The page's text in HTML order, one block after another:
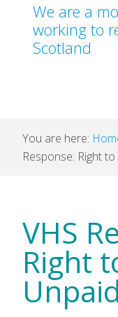
We are a
working to
Scotland
You are here:
Response: Right
VHS
Right